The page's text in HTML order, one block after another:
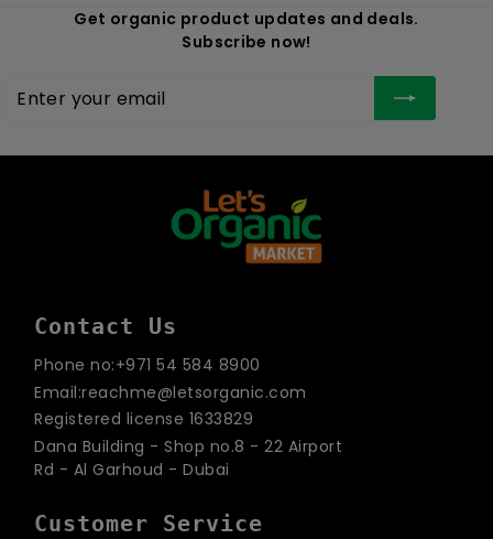
Get organic product updates and deals.
Subscribe now!
Enter
your
Subscribe
Contact Us
Phone no:+971 54 584 8900
Email:reachme@letsorganic.com
Registered license 1633829
Dana Building - Shop no.8 - 22 Airport
Rd - Al Garhoud - Dubai
Customer Service